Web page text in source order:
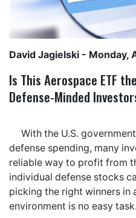
David Jagielski - Monday,
Is This Aerospace ETF
Defense-Minded
With the U.S.
defense spending, many
reliable way to profit from
individual defense stocks
picking the right winners in
environment is no easy task.